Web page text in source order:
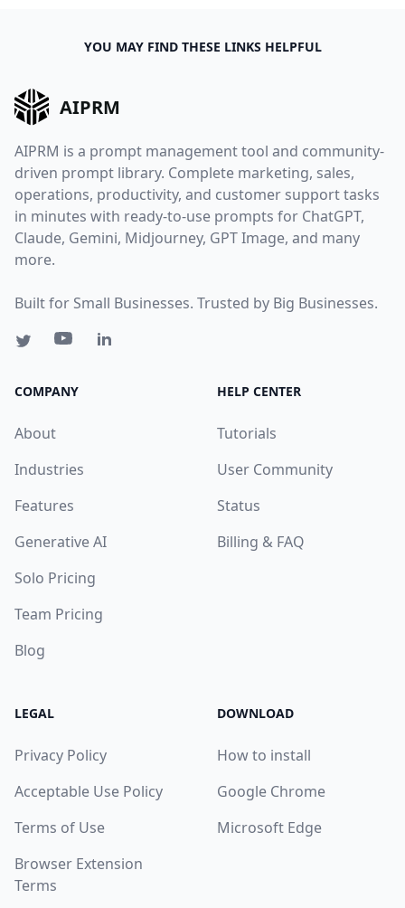
YOU MAY FIND THESE LINKS HELPFUL
AIPRM
AIPRM is a prompt management tool and community-
driven prompt library. Complete marketing, sales,
operations, productivity, and customer support tasks
in minutes with ready-to-use prompts for ChatGPT,
Claude, Gemini, Midjourney, GPT Image, and many
more.
Built for Small Businesses. Trusted by Big Businesses.
COMPANY
About
Industries
Features
Generative AI
Solo Pricing
Team Pricing
Blog
HELP CENTER
Tutorials
User Community
Status
Billing & FAQ
LEGAL
Privacy Policy
Acceptable Use Policy
Terms of Use
Browser Extension
Terms
DOWNLOAD
How to install
Google Chrome
Microsoft Edge